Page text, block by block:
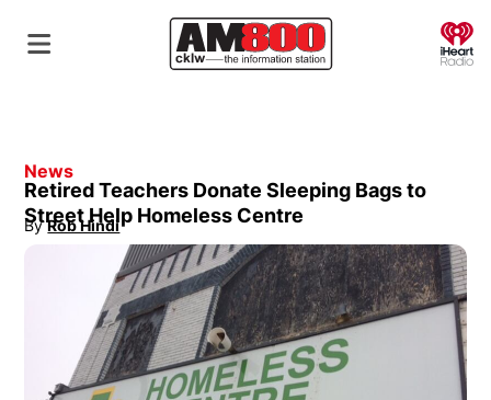
News
Retired Teachers Donate Sleeping Bags to
Street Help Homeless Centre
By Rob Hindi
Opens in new window